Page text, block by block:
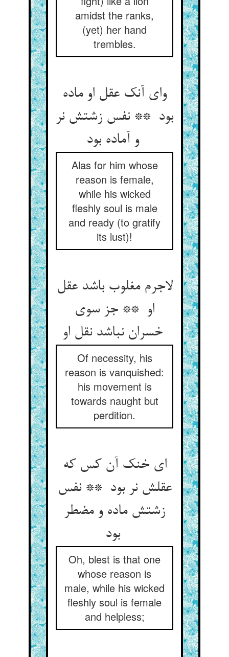
amidst the ranks,
(yet) her hand
trembles.
وای آنک عقل او ماده
بود ** نفس زشتش نر
و آماده بود
Alas for him whose
reason is female,
while his wicked
fleshly soul is male
and ready (to gratify
its lust)!
لاجرم مغلوب باشد عقل
او ** جز سوی
Of necessity, his
reason is vanquished:
his movement is
towards naught but
perdition.
ای خنک آن کس که
عقلش نر بود ** نفس
زشتش ماده و مضطر
بود
Oh, blest is that one
whose reason is
male, while his wicked
fleshly soul is female
and helpless;